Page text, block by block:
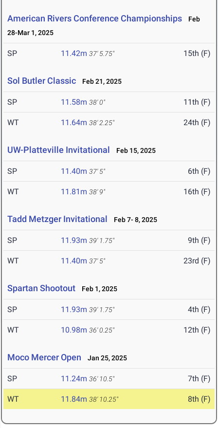
American Rivers Conference Championships
Feb
28-Mar 1, 2025
SP 11.42m 37' 5.75" 15th (F)
Sol Butler Classic Feb 21, 2025
SP 11.58m 38' 0" 11th (F)
WT 11.64m 38' 2.25" 24th (F)
UW-Platteville Invitational Feb 15, 2025
SP 11.40m 37' 5" 6th (F)
WT 11.81m 38' 9" 16th (F)
Tadd Metzger Invitational Feb 7- 8, 2025
SP 11.93m 39' 1.75" 9th (F)
WT 11.40m 37' 5" 23rd (F)
Spartan Shootout Feb 1, 2025
SP 11.93m 39' 1.75" 4th (F)
WT 10.98m 36' 0.25" 12th (F)
Moco Mercer Open Jan 25, 2025
SP 11.24m 36' 10.5" 7th (F)
WT 11.84m 38' 10.25" 8th (F)